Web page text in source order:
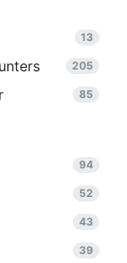
13
205
85
94
52
43
39